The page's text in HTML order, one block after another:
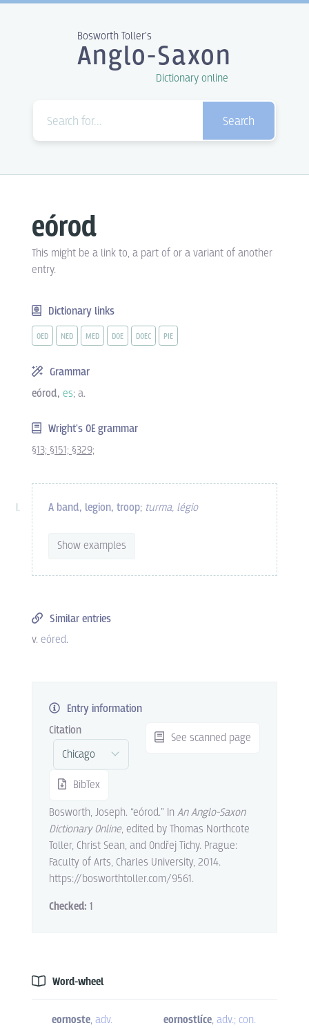
Bosworth Toller's
Anglo-Saxon
Dictionary online
Search
eórod
This might be a link to, a part of or a variant of another
entry.
Dictionary links
OED NED MED DOE DOEC PIE
Grammar
eórod, es; a.
Wright's OE grammar
§13; §151; §329;
A band, legion, troop; turma, légio
Show examples
Similar entries
v. eóred.
Entry information
Citation
BibTex
See scanned page
Bosworth, Joseph. “eórod.” In An Anglo-Saxon
Dictionary Online, edited by Thomas Northcote
Toller, Christ Sean, and Ondřej Tichy. Prague:
Faculty of Arts, Charles University, 2014.
https://bosworthtoller.com/9561.
Checked: 1
Word-wheel
eornoste, adv.
eornostlíce, adv.; con.